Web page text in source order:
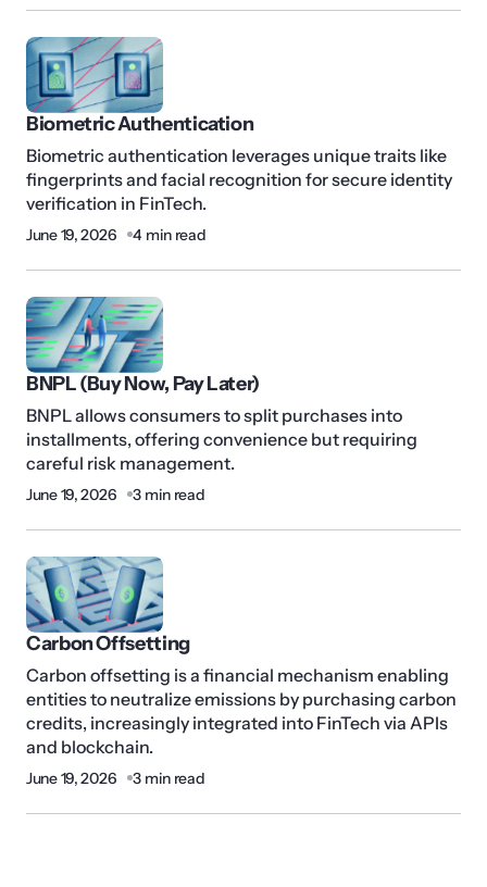
Biometric Authentication
Biometric authentication leverages unique traits like
fingerprints and facial recognition for secure identity
verification in FinTech.
June 19, 2026 4 min read
BNPL (Buy Now, Pay Later)
BNPL allows consumers to split purchases into
installments, offering convenience but requiring
careful risk management.
June 19, 2026 3 min read
Carbon Offsetting
Carbon offsetting is a financial mechanism enabling
entities to neutralize emissions by purchasing carbon
credits, increasingly integrated into FinTech via APIs
and blockchain.
June 19, 2026 3 min read